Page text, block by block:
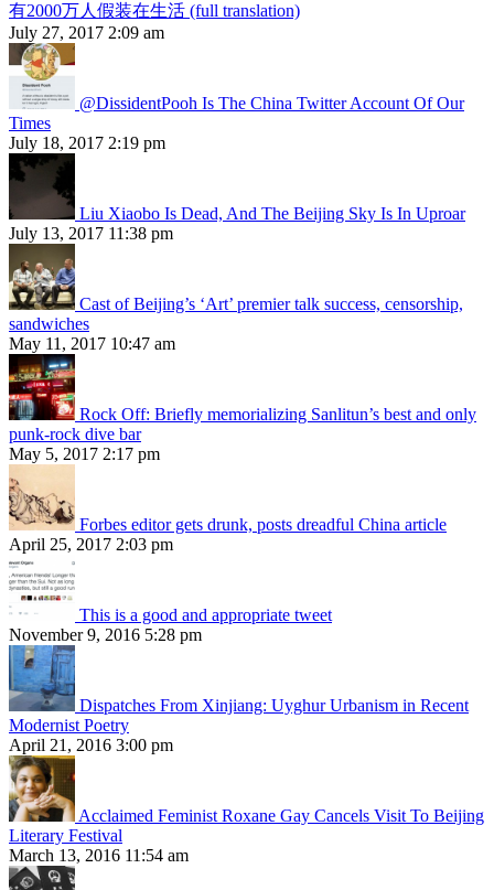
有2000万人假装在生活 (full translation)
July 27, 2017 2:09 am
@DissidentPooh Is The China Twitter Account Of Our
Times
July 18, 2017 2:19 pm
Liu Xiaobo Is Dead, And The Beijing Sky Is In Uproar
July 13, 2017 11:38 pm
Cast of Beijing’s ‘Art’ premier talk success, censorship,
sandwiches
May 11, 2017 10:47 am
Rock Off: Briefly memorializing Sanlitun’s best and only
punk-rock dive bar
May 5, 2017 2:17 pm
Forbes editor gets drunk, posts dreadful China article
April 25, 2017 2:03 pm
This is a good and appropriate tweet
November 9, 2016 5:28 pm
Dispatches From Xinjiang: Uyghur Urbanism in Recent
Modernist Poetry
April 21, 2016 3:00 pm
Acclaimed Feminist Roxane Gay Cancels Visit To Beijing
Literary Festival
March 13, 2016 11:54 am